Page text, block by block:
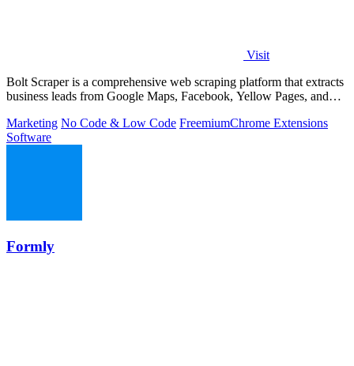
Visit
Bolt Scraper is a comprehensive web scraping platform that extracts
business leads from Google Maps, Facebook, Yellow Pages, and
Marketing No Code & Low Code FreemiumChrome Extensions
Software
Formly